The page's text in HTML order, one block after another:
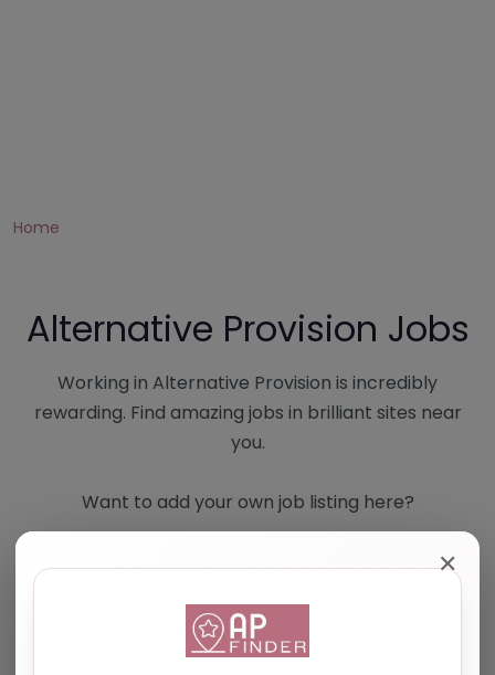
Home
Alternative Provision Jobs
Working in Alternative Provision is incredibly
rewarding. Find amazing jobs in brilliant sites near
you.
Want to add your own job listing here?
Select search type
✕